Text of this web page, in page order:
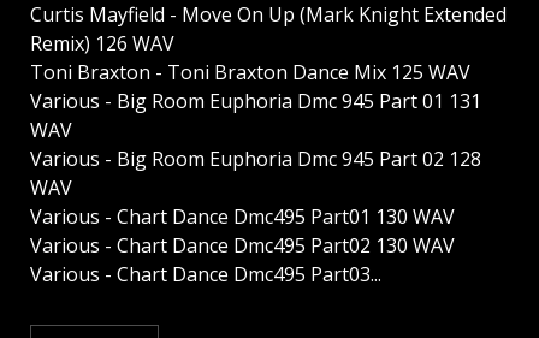
Curtis Mayfield - Move On Up (Mark Knight Extended
Remix) 126 WAV
Toni Braxton - Toni Braxton Dance Mix 125 WAV
Various - Big Room Euphoria Dmc 945 Part 01 131
WAV
Various - Big Room Euphoria Dmc 945 Part 02 128
WAV
Various - Chart Dance Dmc495 Part01 130 WAV
Various - Chart Dance Dmc495 Part02 130 WAV
Various - Chart Dance Dmc495 Part03...